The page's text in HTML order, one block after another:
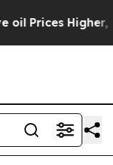
Higher, Trump